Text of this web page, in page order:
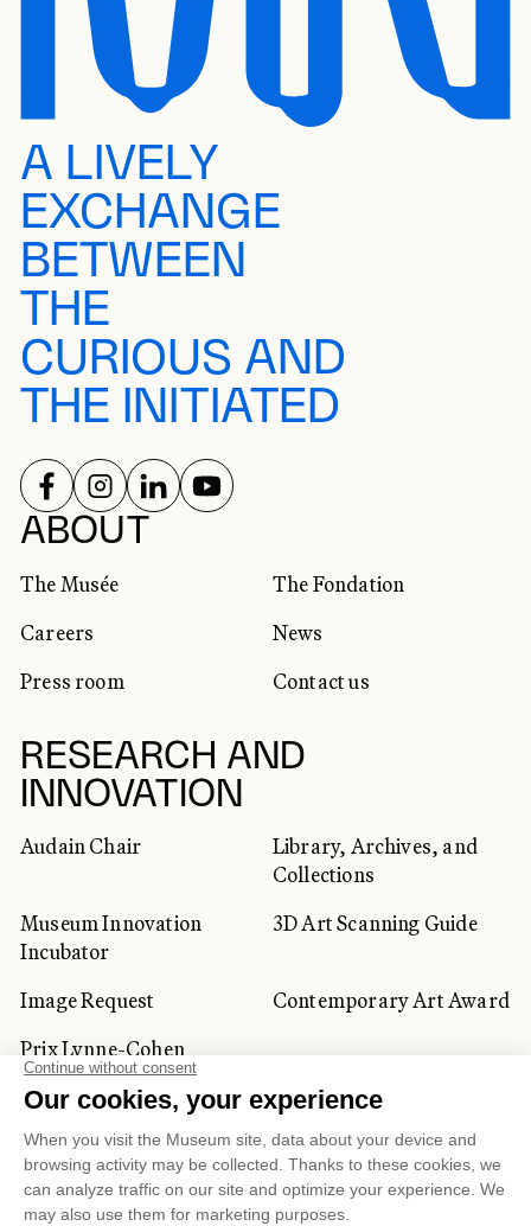
A LIVELY
EXCHANGE
BETWEEN
THE
CURIOUS AND
THE INITIATED
ABOUT
The Musée
The Fondation
Careers
News
Press room
Contact us
RESEARCH AND
INNOVATION
Audain Chair
Library, Archives, and
Collections
Museum Innovation
Incubator
3D Art Scanning Guide
Image Request
Contemporary Art Award
Prix Lynne-Cohen
CORPORATE AND PRIVATE
CLIENTS
Space Rentals Corporate Activities
SOCIAL NETWORKS
FOLLOW US ON
FOLLOW US ON
FOLLOW US ON
FOLLOW US ON